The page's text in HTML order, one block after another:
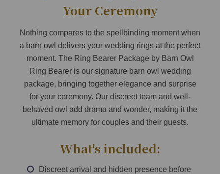
Your Ceremony
Nothing compares to the spellbinding moment when
a barn owl delivers your wedding rings at the perfect
moment. The Ring Bearer Package by Barn Owl
Ring Bearer is our signature barn owl wedding
package, bringing together elegance and surprise
for your ceremony. Our discreet team and well-
behaved owl add drama and wonder, making it the
ultimate memory for couples and their guests.
What's included:
Discreet arrival and hidden presence before